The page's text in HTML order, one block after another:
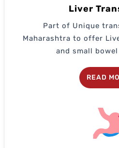
Liver
Part of Unique
Maharashtra to offer
and small
READ